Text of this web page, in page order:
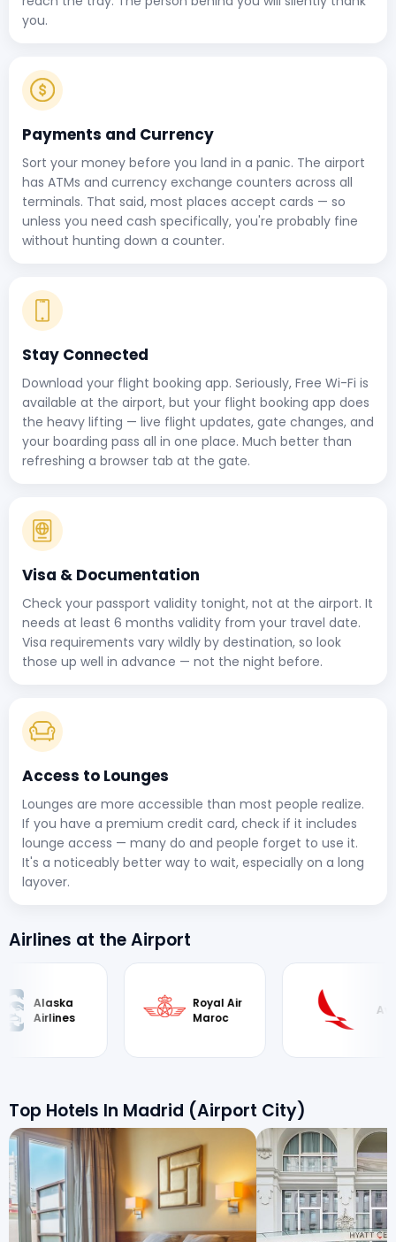
you.
Payments and Currency
Sort your money before you land in a panic. The airport
has ATMs and currency exchange counters across all
terminals. That said, most places accept cards — so
unless you need cash specifically, you're probably fine
without hunting down a counter.
Stay Connected
Download your flight booking app. Seriously, Free Wi-Fi is
available at the airport, but your flight booking app does
the heavy lifting — live flight updates, gate changes, and
your boarding pass all in one place. Much better than
refreshing a browser tab at the gate.
Visa & Documentation
Check your passport validity tonight, not at the airport. It
needs at least 6 months validity from your travel date.
Visa requirements vary wildly by destination, so look
those up well in advance — not the night before.
Access to Lounges
Lounges are more accessible than most people realize.
If you have a premium credit card, check if it includes
lounge access — many do and people forget to use it.
It's a noticeably better way to wait, especially on a long
layover.
Airlines at the Airport
Air
Avianca Finnair
Top Hotels In Madrid (Airport City)